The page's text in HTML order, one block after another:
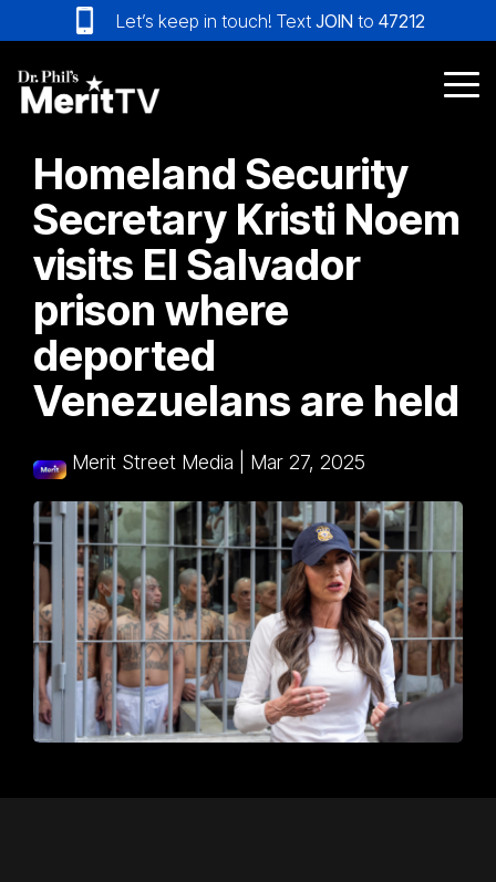
to
the
main
content.
Let’s keep in touch! Text JOIN to 47212
Homeland Security
Secretary Kristi Noem
visits El Salvador
prison where
deported
Venezuelans are held
Merit Street Media Mar 27, 2025